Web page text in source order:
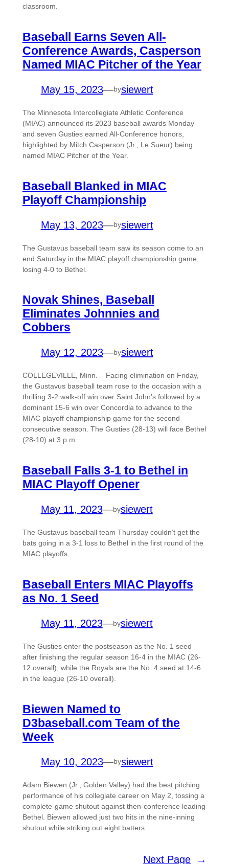
classroom.
Baseball Earns Seven All-
Conference Awards, Casperson
Named MIAC Pitcher of the Year
May 15, 2023—bysiewert
The Minnesota Intercollegiate Athletic Conference
(MIAC) announced its 2023 baseball awards Monday
and seven Gusties earned All-Conference honors,
highlighted by Mitch Casperson (Jr., Le Sueur) being
named MIAC Pitcher of the Year.
Baseball Blanked in MIAC
Playoff Championship
May 13, 2023—bysiewert
The Gustavus baseball team saw its season come to an
end Saturday in the MIAC playoff championship game,
losing 4-0 to Bethel.
Novak Shines, Baseball
Eliminates Johnnies and
Cobbers
May 12, 2023—bysiewert
COLLEGEVILLE, Minn. – Facing elimination on Friday,
the Gustavus baseball team rose to the occasion with a
thrilling 3-2 walk-off win over Saint John’s followed by a
dominant 15-6 win over Concordia to advance to the
MIAC playoff championship game for the second
consecutive season. The Gusties (28-13) will face Bethel
(28-10) at 3 p.m.…
Baseball Falls 3-1 to Bethel in
MIAC Playoff Opener
May 11, 2023—bysiewert
The Gustavus baseball team Thursday couldn’t get the
bats going in a 3-1 loss to Bethel in the first round of the
MIAC playoffs.
Baseball Enters MIAC Playoffs
as No. 1 Seed
May 11, 2023—bysiewert
The Gusties enter the postseason as the No. 1 seed
after finishing the regular season 16-4 in the MIAC (26-
12 overall), while the Royals are the No. 4 seed at 14-6
in the league (26-10 overall).
Biewen Named to
D3baseball.com Team of the
Week
May 10, 2023—bysiewert
Adam Biewen (Jr., Golden Valley) had the best pitching
performance of his collegiate career on May 2, tossing a
complete-game shutout against then-conference leading
Bethel. Biewen allowed just two hits in the nine-inning
shutout while striking out eight batters.
Next Page →